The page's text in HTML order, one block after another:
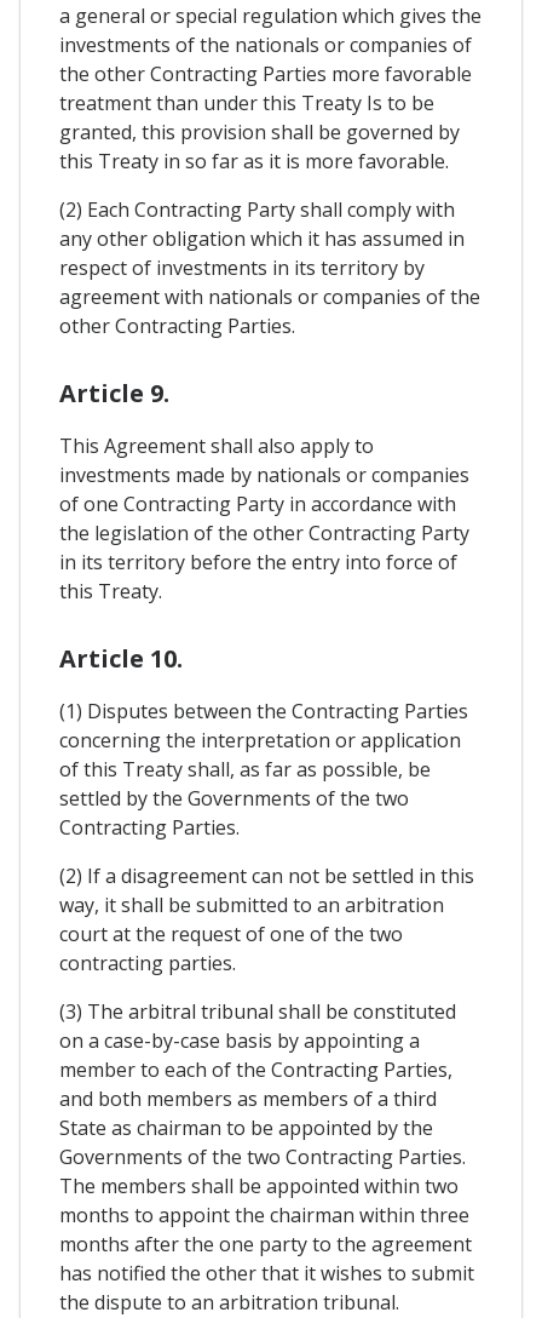
a general or special regulation which gives the
investments of the nationals or companies of
the other Contracting Parties more favorable
treatment than under this Treaty Is to be
granted, this provision shall be governed by
this Treaty in so far as it is more favorable.
(2) Each Contracting Party shall comply with
any other obligation which it has assumed in
respect of investments in its territory by
agreement with nationals or companies of the
other Contracting Parties.
Article 9.
This Agreement shall also apply to
investments made by nationals or companies
of one Contracting Party in accordance with
the legislation of the other Contracting Party
in its territory before the entry into force of
this Treaty.
Article 10.
(1) Disputes between the Contracting Parties
concerning the interpretation or application
of this Treaty shall, as far as possible, be
settled by the Governments of the two
Contracting Parties.
(2) If a disagreement can not be settled in this
way, it shall be submitted to an arbitration
court at the request of one of the two
contracting parties.
(3) The arbitral tribunal shall be constituted
on a case-by-case basis by appointing a
member to each of the Contracting Parties,
and both members as members of a third
State as chairman to be appointed by the
Governments of the two Contracting Parties.
The members shall be appointed within two
months to appoint the chairman within three
months after the one party to the agreement
has notified the other that it wishes to submit
the dispute to an arbitration tribunal.